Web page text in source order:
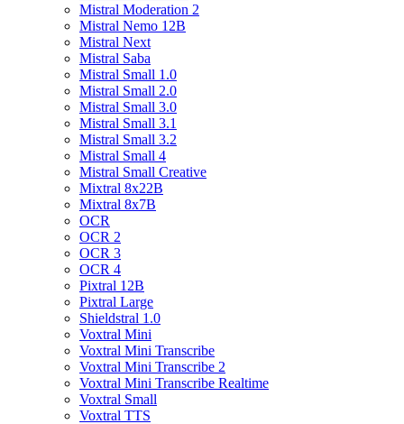
Mistral Moderation 2
Mistral Nemo 12B
Mistral Next
Mistral Saba
Mistral Small 1.0
Mistral Small 2.0
Mistral Small 3.0
Mistral Small 3.1
Mistral Small 3.2
Mistral Small 4
Mistral Small Creative
Mixtral 8x22B
Mixtral 8x7B
OCR
OCR 2
OCR 3
OCR 4
Pixtral 12B
Pixtral Large
Shieldstral 1.0
Voxtral Mini
Voxtral Mini Transcribe
Voxtral Mini Transcribe 2
Voxtral Mini Transcribe Realtime
Voxtral Small
Voxtral TTS